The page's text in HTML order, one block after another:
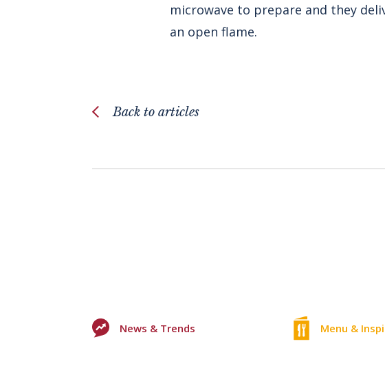
microwave to prepare and they
an open flame.
Back to articles
News & Trends Menu &